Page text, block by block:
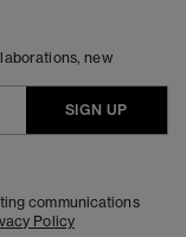
new
SIGN UP
communications
Policy